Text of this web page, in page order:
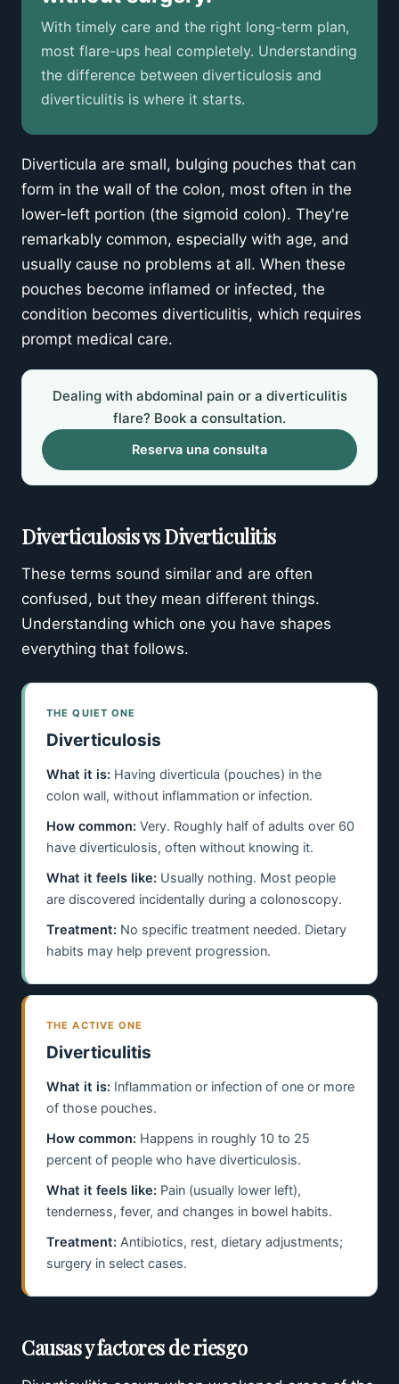
When to Seek Emergency Care
How Diverticulitis Is Diagnosed
Treatment Approaches
Diet and Diverticulitis: What the Evidence Says
Prevención
Potential Complications
Solicita una evaluación por parte de un
experto
With timely care and the right long-term plan,
most flare-ups heal completely. Understanding
the difference between diverticulosis and
diverticulitis is where it starts.
Diverticula are small, bulging pouches that can
form in the wall of the colon, most often in the
lower-left portion (the sigmoid colon). They're
remarkably common, especially with age, and
usually cause no problems at all. When these
pouches become inflamed or infected, the
condition becomes diverticulitis, which requires
prompt medical care.
Dealing with abdominal pain or a diverticulitis
flare? Book a consultation.
Reserva una consulta
Diverticulosis vs Diverticulitis
These terms sound similar and are often
confused, but they mean different things.
Understanding which one you have shapes
everything that follows.
THE QUIET ONE
Diverticulosis
What it is: Having diverticula (pouches) in the
colon wall, without inflammation or infection.
How common: Very. Roughly half of adults over 60
have diverticulosis, often without knowing it.
What it feels like: Usually nothing. Most people
are discovered incidentally during a colonoscopy.
Treatment: No specific treatment needed. Dietary
habits may help prevent progression.
THE ACTIVE ONE
Diverticulitis
What it is: Inflammation or infection of one or more
of those pouches.
How common: Happens in roughly 10 to 25
percent of people who have diverticulosis.
What it feels like: Pain (usually lower left),
tenderness, fever, and changes in bowel habits.
Treatment: Antibiotics, rest, dietary adjustments;
surgery in select cases.
Causas y factores de riesgo